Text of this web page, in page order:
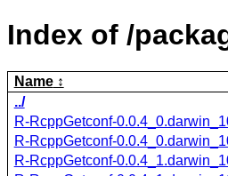
Index of /
Name
../
R-RcppGetconf-
R-RcppGetconf-
R-RcppGetconf-